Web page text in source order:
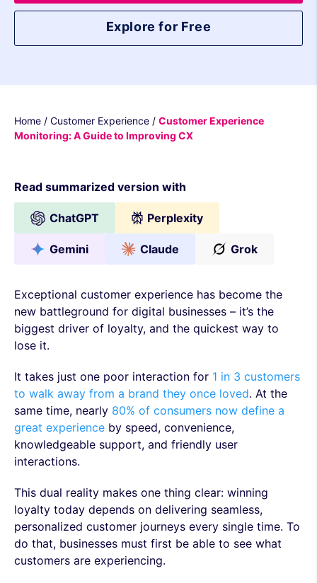
Explore for Free
Home / Customer Experience / Customer Experience
Monitoring: A Guide to Improving CX
Read summarized version with
ChatGPT Perplexity
Gemini Claude Grok
Exceptional customer experience has become the
new battleground for digital businesses – it’s the
biggest driver of loyalty, and the quickest way to
lose it.
It takes just one poor interaction for 1 in 3 customers
to walk away from a brand they once loved. At the
same time, nearly 80% of consumers now define a
great experience by speed, convenience,
knowledgeable support, and friendly user
interactions.
This dual reality makes one thing clear: winning
loyalty today depends on delivering seamless,
personalized customer journeys every single time. To
do that, businesses must first be able to see what
customers are experiencing.